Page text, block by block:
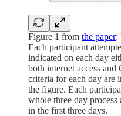
Figure 1 from the paper:
Each participant
indicated on each day
both internet access and
criteria for each day are
the figure. Each
whole three day
in the first three days.